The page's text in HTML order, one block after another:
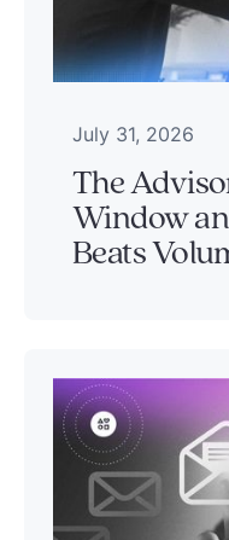
July 31, 2026
The
Window
Beats